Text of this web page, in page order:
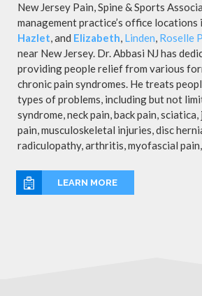
New Jersey Pain, Spine & Sports
management practice’s office locations
Hazlet, and Elizabeth, Linden, Roselle
near New Jersey. Dr. Abbasi NJ has
providing people relief from various
chronic pain syndromes. He treats
types of problems, including but not
syndrome, neck pain, back pain,
pain, musculoskeletal injuries, disc
radiculopathy, arthritis, myofascial
LEARN MORE